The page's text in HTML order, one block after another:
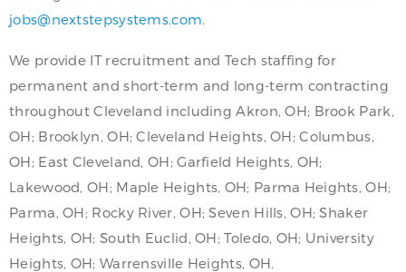
jobs@nextstepsystems.com.
We provide IT recruitment and Tech staffing for
permanent and short-term and long-term contracting
throughout Cleveland including Akron, OH; Brook Park,
OH; Brooklyn, OH; Cleveland Heights, OH; Columbus,
OH; East Cleveland, OH; Garfield Heights, OH;
Lakewood, OH; Maple Heights, OH; Parma Heights, OH;
Parma, OH; Rocky River, OH; Seven Hills, OH; Shaker
Heights, OH; South Euclid, OH; Toledo, OH; University
Heights, OH; Warrensville Heights, OH.